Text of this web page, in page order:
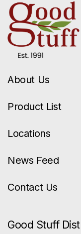
About Us
Product List
Locations
News Feed
Contact Us
Good Stuff